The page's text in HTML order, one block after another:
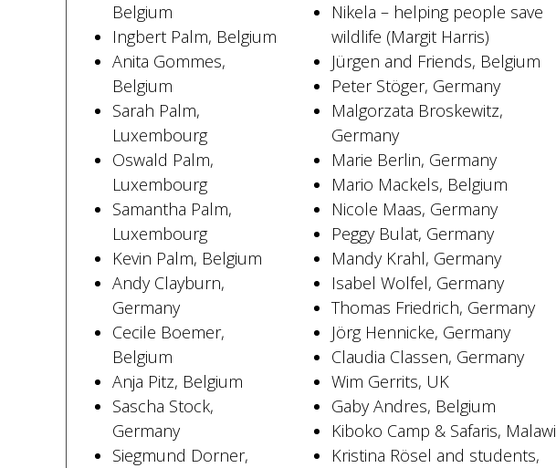
Belgium
Ingbert Palm, Belgium
Anita Gommes,
Belgium
Sarah Palm,
Luxembourg
Oswald Palm,
Luxembourg
Samantha Palm,
Luxembourg
Kevin Palm, Belgium
Andy Clayburn,
Germany
Cecile Boemer,
Belgium
Anja Pitz, Belgium
Sascha Stock,
Germany
Siegmund Dorner,
Nikela – helping people save
wildlife (Margit Harris)
Jürgen and Friends, Belgium
Peter Stöger, Germany
Malgorzata Broskewitz,
Germany
Marie Berlin, Germany
Mario Mackels, Belgium
Nicole Maas, Germany
Peggy Bulat, Germany
Mandy Krahl, Germany
Isabel Wolfel, Germany
Thomas Friedrich, Germany
Jörg Hennicke, Germany
Claudia Classen, Germany
Wim Gerrits, UK
Gaby Andres, Belgium
Kiboko Camp & Safaris, Malawi
Kristina Rösel and students,